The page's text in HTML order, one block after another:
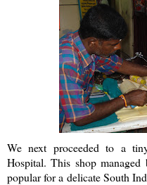
We next proceeded to a
Hospital. This shop
popular for a delicate South